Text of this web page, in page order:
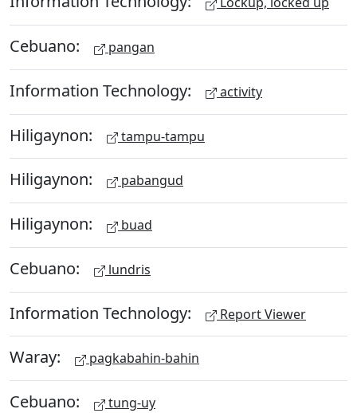
Cebuano: pangan
Information Technology: activity
Hiligaynon: tampu-tampu
Hiligaynon: pabangud
Hiligaynon: buad
Cebuano: lundris
Information Technology: Report Viewer
Waray: pagkabahin-bahin
Cebuano: tung-uy